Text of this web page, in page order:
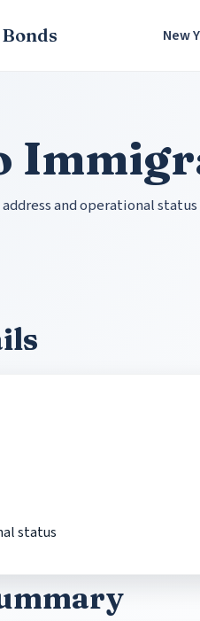
New
and operational status
status